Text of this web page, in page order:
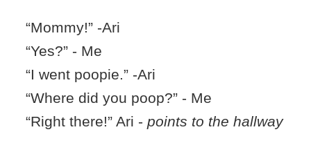
“Mommy!” -Ari
“Yes?” - Me
“I went poopie.” -Ari
“Where did you poop?” - Me
“Right there!” Ari -points to the hallway